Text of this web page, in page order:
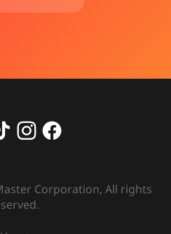
Corporation, All rights